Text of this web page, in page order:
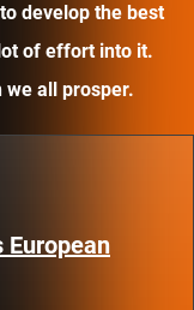
develop the best
of effort into it.
we all prosper.
European